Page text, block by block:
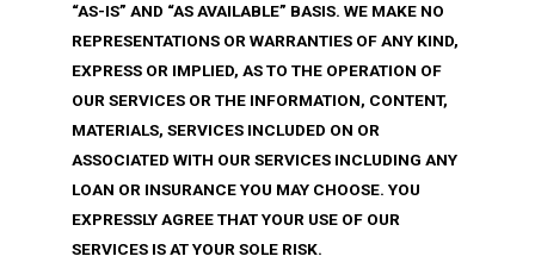
“AS-IS” AND “AS AVAILABLE” BASIS. WE MAKE NO
REPRESENTATIONS OR WARRANTIES OF ANY KIND,
EXPRESS OR IMPLIED, AS TO THE OPERATION OF
OUR SERVICES OR THE INFORMATION, CONTENT,
MATERIALS, SERVICES INCLUDED ON OR
ASSOCIATED WITH OUR SERVICES INCLUDING ANY
LOAN OR INSURANCE YOU MAY CHOOSE. YOU
EXPRESSLY AGREE THAT YOUR USE OF OUR
SERVICES IS AT YOUR SOLE RISK.